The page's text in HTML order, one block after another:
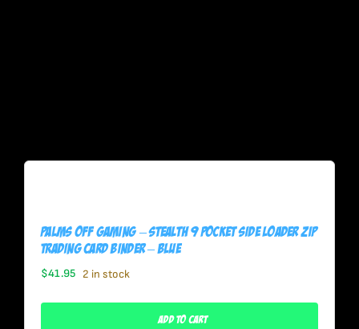
Palms Off Gaming – STEALTH 9 Pocket SIDE LOADER Zip
Trading Card Binder – BLUE
$41.95 2 in stock
Add To Cart